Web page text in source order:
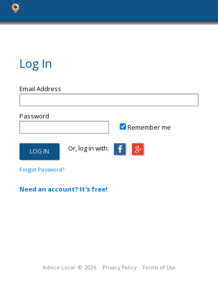
Log In
Email Address
Password
Remember me
Or, log in with:
Forgot Password?
Need an account? It's free!
Advice Local © 2026 Privacy Policy Terms of Use